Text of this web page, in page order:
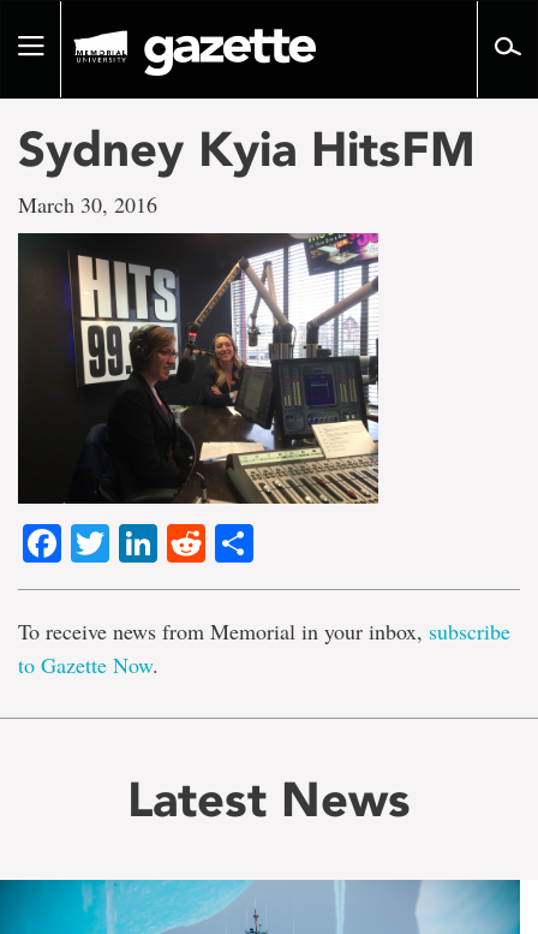
pageToggle
Sydney Kyia HitsFM
March 30, 2016
Facebook
TwitterLinkedIn
Reddit
To receive news from Memorial in your inbox, subscribe
to Gazette Now.
Latest News